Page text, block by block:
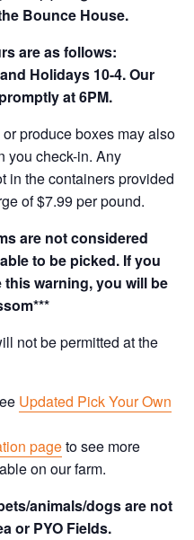
Bounce House.
are as follows:
Holidays 10-4. Our
at 6PM.
produce boxes may also
you check-in. Any
in the containers provided
of $7.99 per pound.
are not considered
to be picked. If you
warning, you will be
not be permitted at the
Updated Pick Your Own
pageto see more
on our farm.
animals/dogs are not
or PYO Fields.